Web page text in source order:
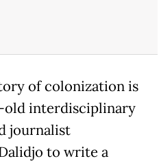
of colonization is
old interdisciplinary
journalist
to write a